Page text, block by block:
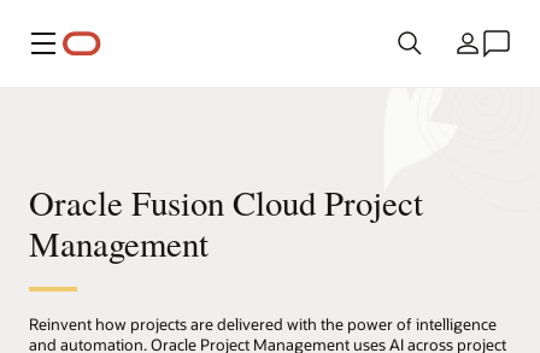
Menu Country
Oracle Fusion Cloud Project
Management
Reinvent how projects are delivered with the power of intelligence
and automation. Oracle Project Management uses AI across project